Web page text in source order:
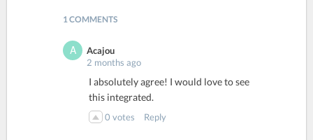
1 COMMENTS
Acajou
2 months ago
I absolutely agree! I would love to see
this integrated.
0 votes Reply